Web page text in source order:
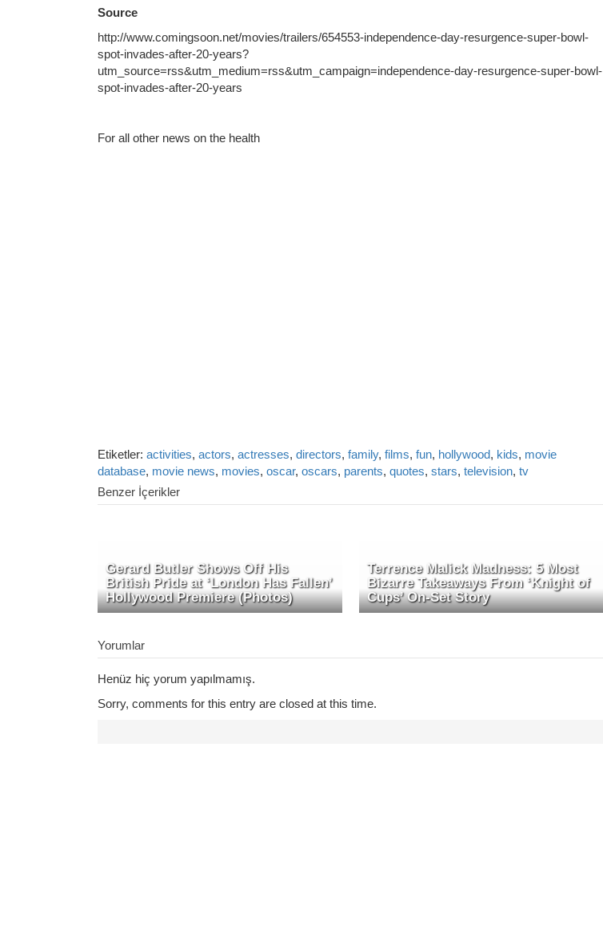
Source
http://www.comingsoon.net/movies/trailers/654553-independence-day-resurgence-super-bowl-
spot-invades-after-20-years?
utm_source=rss&utm_medium=rss&utm_campaign=independence-day-resurgence-super-bowl-
spot-invades-after-20-years
For all other news on the health
Etiketler: activities, actors, actresses, directors, family, films, fun, hollywood, kids, movie
database, movie news, movies, oscar, oscars, parents, quotes, stars, television, tv
Benzer İçerikler
Gerard Butler Shows Off His
British Pride at ‘London Has Fallen’
Hollywood Premiere (Photos)
Terrence Malick Madness: 5 Most
Bizarre Takeaways From ‘Knight of
Cups’ On-Set Story
Yorumlar
Henüz hiç yorum yapılmamış.
Sorry, comments for this entry are closed at this time.